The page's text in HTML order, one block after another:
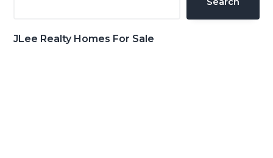
JLee Realty Homes For Sale